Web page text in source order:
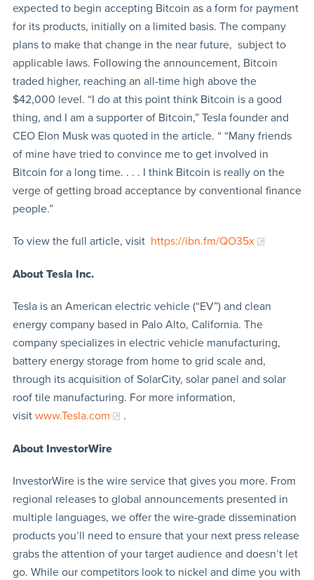
expected to begin accepting Bitcoin as a form for payment
for its products, initially on a limited basis. The company
plans to make that change in the near future, subject to
applicable laws. Following the announcement, Bitcoin
traded higher, reaching an all-time high above the
$42,000 level. “I do at this point think Bitcoin is a good
thing, and I am a supporter of Bitcoin,” Tesla founder and
CEO Elon Musk was quoted in the article. “ “Many friends
of mine have tried to convince me to get involved in
Bitcoin for a long time. . . . I think Bitcoin is really on the
verge of getting broad acceptance by conventional finance
people.”
To view the full article, visit https://ibn.fm/QO35x
About Tesla Inc.
Tesla is an American electric vehicle (“EV”) and clean
energy company based in Palo Alto, California. The
company specializes in electric vehicle manufacturing,
battery energy storage from home to grid scale and,
through its acquisition of SolarCity, solar panel and solar
roof tile manufacturing. For more information,
visit www.Tesla.com .
About InvestorWire
InvestorWire is the wire service that gives you more. From
regional releases to global announcements presented in
multiple languages, we offer the wire-grade dissemination
products you’ll need to ensure that your next press release
grabs the attention of your target audience and doesn’t let
go. While our competitors look to nickel and dime you with